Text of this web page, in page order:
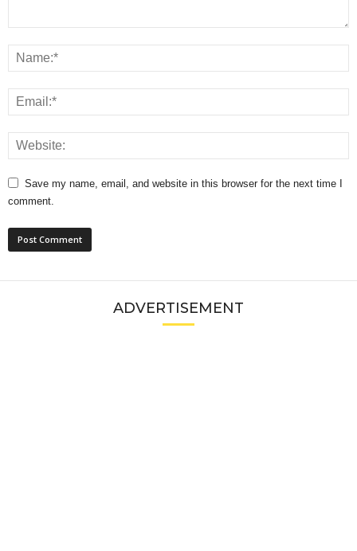
Save my name, email, and website in this browser for the next time I
comment.
ADVERTISEMENT